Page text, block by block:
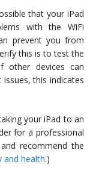
that your iPad
with the WiFi
prevent you from
this is to test the
other devices can
this indicates
your iPad to an
for a professional
recommend the
and health.)